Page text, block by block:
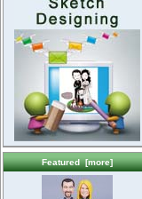
Featured [more]